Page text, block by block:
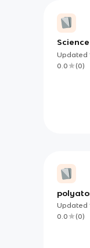
Updated
0.0
(0)
Updated
0.0
(0)